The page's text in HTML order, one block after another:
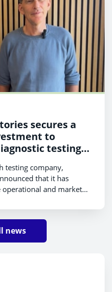
secures a
to
testing
testing company,
that it has
operational and market
investment from
R&D grant from Scottish
news